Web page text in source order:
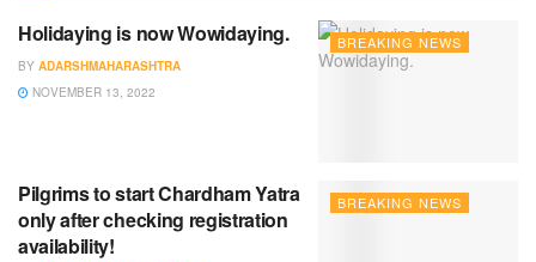
BREAKING NEWS
Holidaying is now Wowidaying.
BY ADARSHMAHARASHTRA
NOVEMBER 13, 2022
BREAKING NEWS
Pilgrims to start Chardham Yatra
only after checking registration
availability!